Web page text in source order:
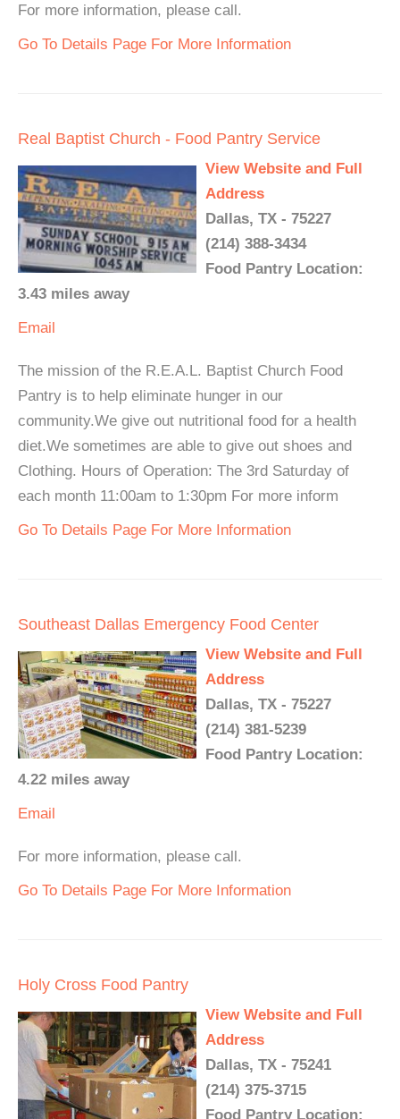
For more information, please call.
Go To Details Page For More Information
Real Baptist Church - Food Pantry Service
View Website and Full
Address
Dallas, TX - 75227
(214) 388-3434
Food Pantry Location:
3.43 miles away
Email
The mission of the R.E.A.L. Baptist Church Food
Pantry is to help eliminate hunger in our
community.We give out nutritional food for a health
diet.We sometimes are able to give out shoes and
Clothing. Hours of Operation: The 3rd Saturday of
each month 11:00am to 1:30pm For more inform
Go To Details Page For More Information
Southeast Dallas Emergency Food Center
View Website and Full
Address
Dallas, TX - 75227
(214) 381-5239
Food Pantry Location:
4.22 miles away
Email
For more information, please call.
Go To Details Page For More Information
Holy Cross Food Pantry
View Website and Full
Address
Dallas, TX - 75241
(214) 375-3715
Food Pantry Location: